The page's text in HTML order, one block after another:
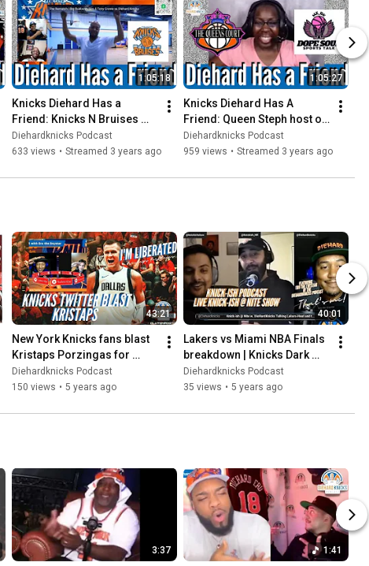
1:05:18
Knicks Diehard Has a
Friend: Knicks N Bruises
Host Tony Crowe | Yo Black
it's Time
Diehardknicks Podcast
633 views • Streamed 3 years ago
1:05:27
Knicks Diehard Has A
Friend: Queen Steph host of
Dope Soul Sports Talk | NBK
FAM
Diehardknicks Podcast
959 views • Streamed 3 years ago
43:21
New York Knicks fans blast
Kristaps Porzingas for
"liberated" tweet | Nets hire
Amare Stoudemire
Diehardknicks Podcast
150 views • 5 years ago
40:01
Lakers vs Miami NBA Finals
breakdown | Knicks Dark
Mirror
Diehardknicks Podcast
35 views • 5 years ago
3:37 1:41